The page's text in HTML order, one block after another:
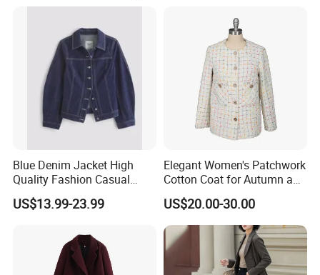
Blue Denim Jacket High
Quality Fashion Casual
Short Jacket for Women
US$13.99-23.99
Elegant Women's Patchwork
Cotton Coat for Autumn and
Spring Wear
US$20.00-30.00